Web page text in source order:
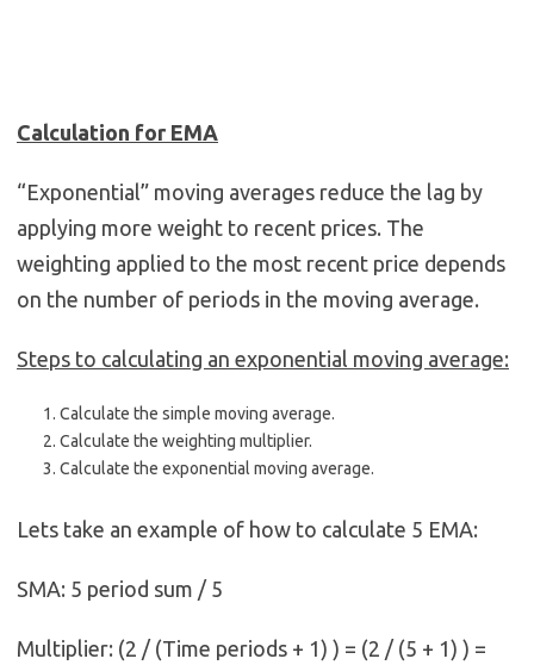
Calculation for EMA
“Exponential” moving averages reduce the lag by
applying more weight to recent prices. The
weighting applied to the most recent price depends
on the number of periods in the moving average.
Steps to calculating an exponential moving average:
Calculate the simple moving average.
Calculate the weighting multiplier.
Calculate the exponential moving average.
Lets take an example of how to calculate 5 EMA:
SMA: 5 period sum / 5
Multiplier: (2 / (Time periods + 1) ) = (2 / (5 + 1) ) =